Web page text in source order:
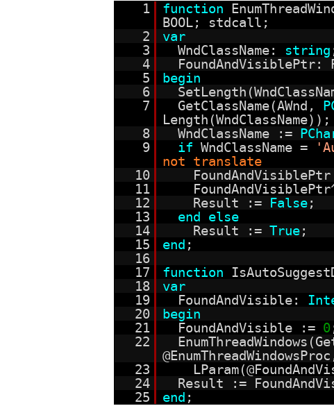
1 function
BOOL; stdcall;
2
var
3
WndClassName: string
4
FoundAndVisiblePtr:
5
begin
6
7
GetClassName(AWnd,
Length(WndClassName));
8
WndClassName :=
9
if WndClassName =
not translate
10
11
12
Result := False;
13
end else
14
Result := True;
15
end ;
16
17
function
18
var
19
FoundAndVisible:
20
begin
21
FoundAndVisible := 0
22
23
24
Result :=
25
end ;